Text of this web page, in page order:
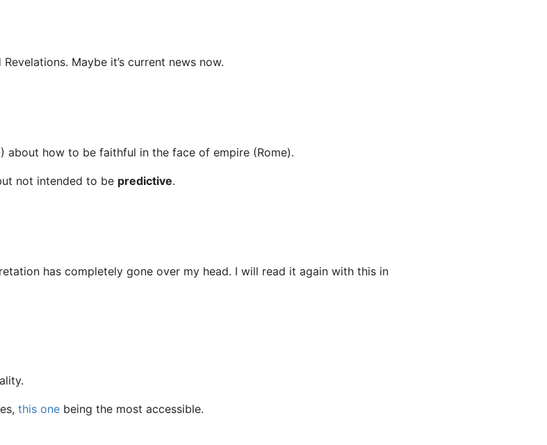
Revelations. Maybe it’s current news now.
about how to be faithful in the face of empire (Rome).
not intended to be predictive.
has completely gone over my head. I will read it again with this in
this one being the most accessible.